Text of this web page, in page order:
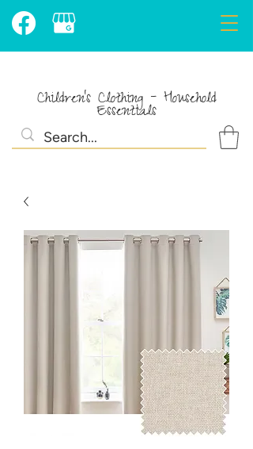
Children's Clothing - Household
Essentials